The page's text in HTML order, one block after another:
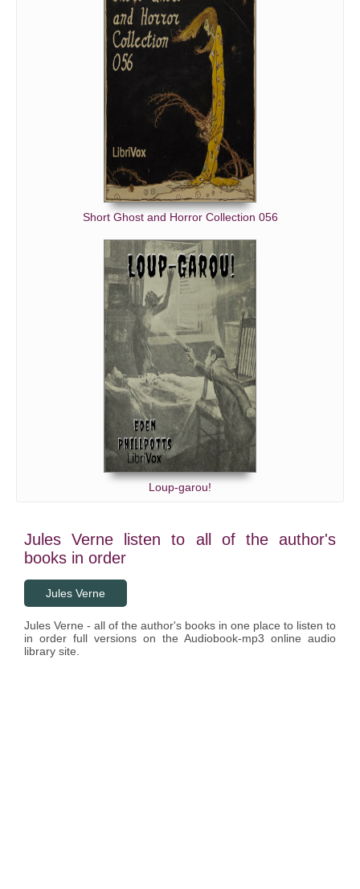
Short Ghost and Horror Collection 056
Loup-garou!
Jules Verne listen to all of the author's
books in order
Jules Verne
Jules Verne - all of the author's books in one place to listen to
in order full versions on the Audiobook-mp3 online audio
library site.